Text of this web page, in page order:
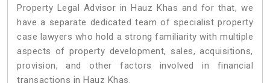
Property Legal Advisor in Hauz Khas and for that, we
have a separate dedicated team of specialist property
case lawyers who hold a strong familiarity with multiple
aspects of property development, sales, acquisitions,
provision, and other factors involved in financial
transactions in Hauz Khas.